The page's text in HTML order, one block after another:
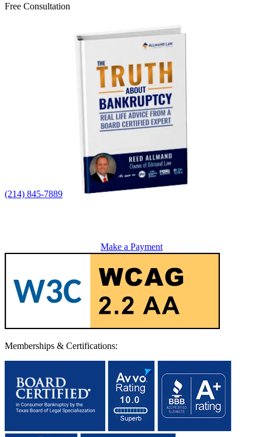
Free Consultation
(214) 845-7889
Make a Payment
Memberships & Certifications: